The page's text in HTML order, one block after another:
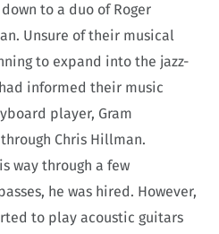
to a duo of Roger
Unsure of their musical
to expand into the jazz-
informed their music
player, Gram
Chris Hillman.
way through a few
he was hired. However,
to play acoustic guitars